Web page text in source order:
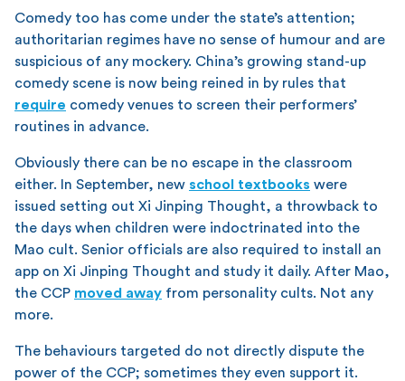
Comedy too has come under the state’s attention;
authoritarian regimes have no sense of humour and are
suspicious of any mockery. China’s growing stand-up
comedy scene is now being reined in by rules that
require comedy venues to screen their performers’
routines in advance.
Obviously there can be no escape in the classroom
either. In September, new school textbooks were
issued setting out Xi Jinping Thought, a throwback to
the days when children were indoctrinated into the
Mao cult. Senior officials are also required to install an
app on Xi Jinping Thought and study it daily. After Mao,
the CCP moved away from personality cults. Not any
more.
The behaviours targeted do not directly dispute the
power of the CCP; sometimes they even support it.